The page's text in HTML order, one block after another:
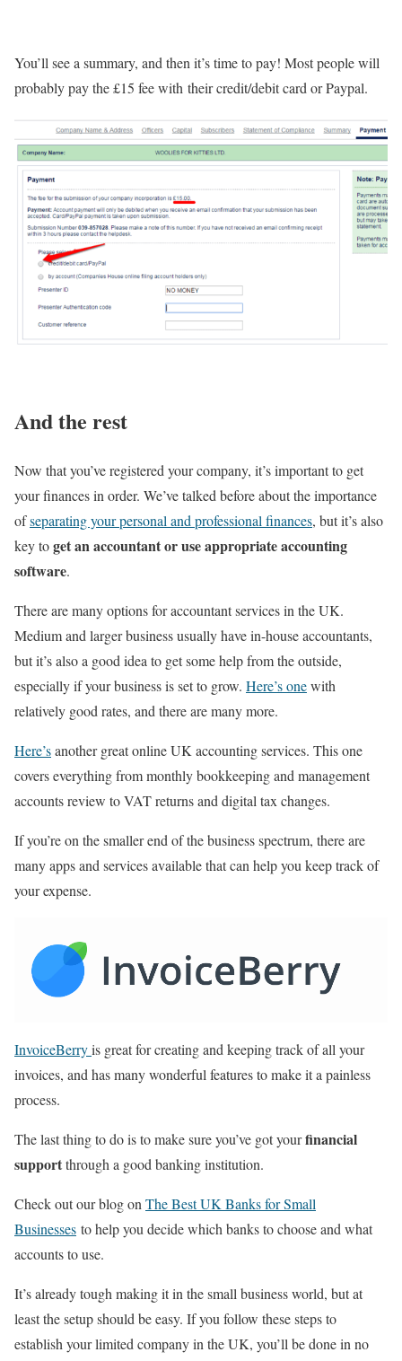
You’ll see a summary, and then it’s time to pay! Most people will
probably pay the £15 fee with their credit/debit card or Paypal.
And the rest
Now that you’ve registered your company, it’s important to get
your finances in order. We’ve talked before about the importance
ofseparating your personal and professional finances, but it’s also
key toget an accountant or use appropriate accounting
software.
There are many options for accountant services in the UK.
Medium and larger business usually have in-house accountants,
but it’s also a good idea to get some help from the outside,
especially if your business is set to grow. Here’s onewith
relatively good rates, and there are many more.
Here’sanother great online UK accounting services. This one
covers everything from monthly bookkeeping and management
accounts review to VAT returns and digital tax changes.
If you’re on the smaller end of the business spectrum, there are
many apps and services available that can help you keep track of
your expense.
InvoiceBerryis great for creating and keeping track of all your
invoices, and has many wonderful features to make it a painless
process.
The last thing to do is to make sure you’ve got yourfinancial
supportthrough a good banking institution.
Check out our blog on The Best UK Banks for Small
Businesses to help you decide which banks to choose and what
accounts to use.
It’s already tough making it in the small business world, but at
least the setup should be easy. If you follow these steps to
establish your limited company in the UK, you’ll be done in no